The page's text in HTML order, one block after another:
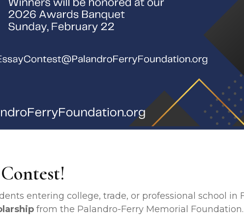
entering college, trade, or professional school in
from the Palandro-Ferry Memorial Foundation.